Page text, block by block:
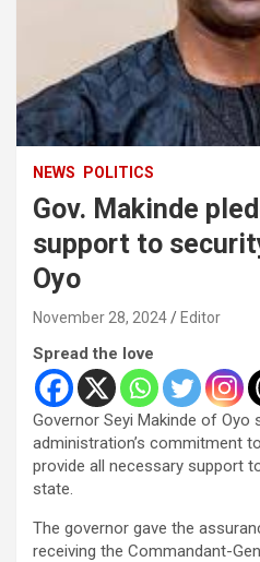
NEWS POLITICS
Gov. Makinde
support to
Oyo
November 28, 2024 Editor
Spread the love
Governor Seyi Makinde of Oyo
administration’s commitment
provide all necessary support
state.
The governor gave the
receiving the Commandant-